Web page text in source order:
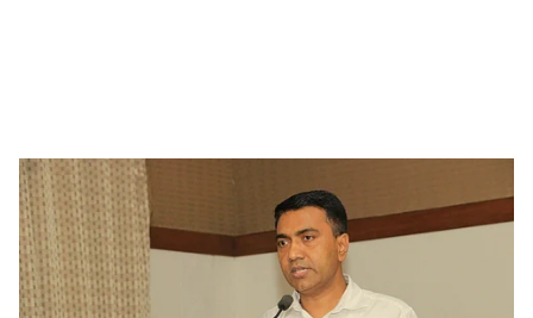
h
a
r
This is not Sawant’s first go at all things Portuguese.
Does Chief Minister Pramod Sawant really mean what
he said about wiping out all signs of the Portuguese rule
in Goa?